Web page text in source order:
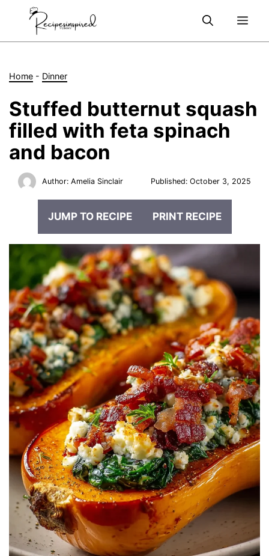
Home - Dinner
Stuffed butternut squash
filled with feta spinach
and bacon
Author:Amelia Sinclair Published: October 3, 2025
JUMP TO RECIPE PRINT RECIPE